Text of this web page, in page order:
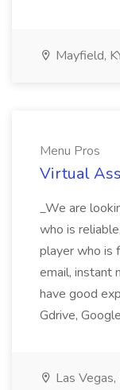
Mayfield,
Menu Pros
Virtual
_We are
who is
player who is
email, instant
have good
Gdrive,
Las